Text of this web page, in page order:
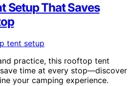
Setup That Saves
practice, this rooftop tent
time at every stop—discover
your camping experience.